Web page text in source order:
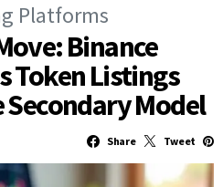
Platforms
Binance
Token Listings
Model
Share Tweet